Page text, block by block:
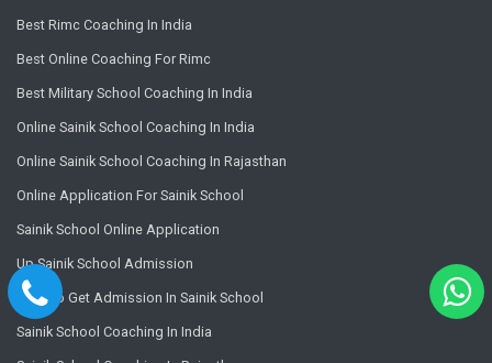
Best Rimc Coaching In India
Best Online Coaching For Rimc
Best Military School Coaching In India
Online Sainik School Coaching In India
Online Sainik School Coaching In Rajasthan
Online Application For Sainik School
Sainik School Online Application
Up Sainik School Admission
How To Get Admission In Sainik School
Sainik School Coaching In India